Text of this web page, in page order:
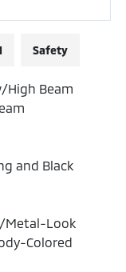
Safety
High Beam
and Black
Metal-Look
Colored